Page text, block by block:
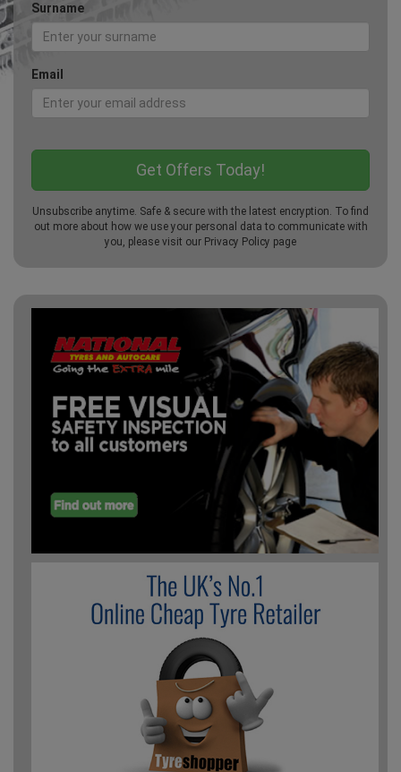
Surname
Email
Unsubscribe anytime. Safe & secure with the latest encryption. To find
out more about how we use your personal data to communicate with
you, please visit our Privacy Policy page